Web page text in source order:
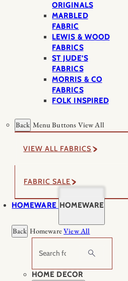
ORIGINALS
MARBLED
FABRIC
LEWIS & WOOD
FABRICS
ST JUDE’S
FABRICS
MORRIS & CO
FABRICS
FOLK INSPIRED
Back Menu Buttons View All
VIEW ALL FABRICS
FABRIC SALE
HOMEWARE HOMEWARE
Back HomewareView All
Search
HOME DECOR